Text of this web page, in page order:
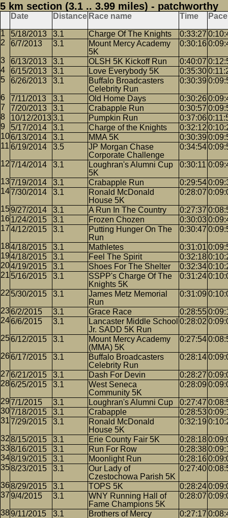
5 km section (3.1 .. 3.99 miles) - patchworthy
Date Distance Race name Time Pace
5/18/2013 3.1 Charge Of The Knights 0:33:27
6/7/2013
3.1
Mount Mercy Academy
5K
0:30:16
6/13/2013 3.1 OLSH 5K Kickoff Run 0:40:07
6/15/2013
3.1 Love Everybody 5K 0:35:30
6/26/2013
3.1
Buffalo Broadcasters
Celebrity Run
0:30:39
7/11/2013 3.1 Old Home Days 0:30:26
7/20/2013
3.1 Crabapple Run 0:30:57
10/12/20133.1 Pumpkin Run 0:37:06
5/17/2014
3.1 Charge of the Knights 0:32:12
6/13/2014
3.1 MMA 5K 0:30:39
6/19/2014
3.5
JP Morgan Chase
Corporate Challenge
0:34:54
7/14/2014 3.1
Loughran's Alumni Cup
5K
0:30:11
7/19/2014 3.1 Crabapple Run 0:29:54
7/30/2014
3.1
Ronald McDonald
House 5K
0:28:07
9/27/2014 3.1 A Run In The Country 0:27:37
1/24/2015
3.1 Frozen Chozen 0:30:03
4/12/2015
3.1
Putting Hunger On The
Run
0:30:47
4/18/2015 3.1 Mathletes 0:31:01
4/18/2015
3.1 Feel The Spirit 0:32:18
4/19/2015
3.1 Shoes For The Shelter 0:32:34
5/16/2015
3.1
SSPP's Charge Of The
Knights 5K
0:31:24
5/30/2015 3.1
James Metz Memorial
Run
0:31:09
6/2/2015 3.1 Grace Race 0:28:55
6/6/2015
3.1
Lancaster Middle School
Jr. SADD 5K Run
0:28:02
6/12/2015 3.1
Mount Mercy Academy
(MMA) 5K
0:27:54
6/17/2015 3.1
Buffalo Broadcasters
Celebrity Run
0:28:14
6/21/2015 3.1 Dash For Devin 0:28:27
6/25/2015
3.1
West Seneca
Community 5K
0:28:09
7/1/2015 3.1 Loughran's Alumni Cup 0:27:47
7/18/2015
3.1 Crabapple 0:28:53
7/29/2015
3.1
Ronald McDonald
House 5K
0:32:19
8/15/2015 3.1 Erie County Fair 5K 0:28:18
8/16/2015
3.1 Run For Row 0:28:38
8/19/2015
3.1 Moonlight Run 0:28:16
8/23/2015
3.1
Our Lady of
Czestochowa Parish 5K
0:27:40
8/29/2015 3.1 TOPS 5K 0:28:24
9/4/2015
3.1
WNY Running Hall of
Fame Champions 5K
0:28:07
9/11/2015 3.1
Brothers of Mercy
0:27:17